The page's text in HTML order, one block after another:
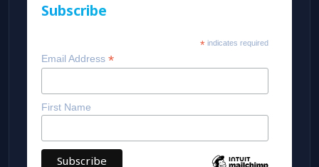
Subscribe
*indicates required
Email Address *
First Name